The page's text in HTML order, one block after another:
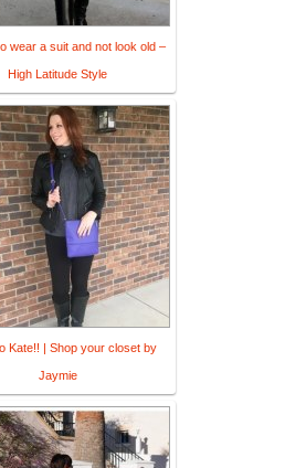
wear a suit and not look old –
High Latitude Style
Kate!! | Shop your closet by
Jaymie